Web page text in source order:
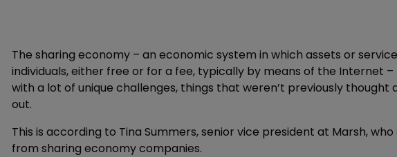
The sharing economy – an economic system in which assets or
individuals, either free or for a fee, typically by means of the Internet
with a lot of unique challenges, things that weren’t previously
out.
This is according to Tina Summers, senior vice president at Marsh,
from sharing economy companies.